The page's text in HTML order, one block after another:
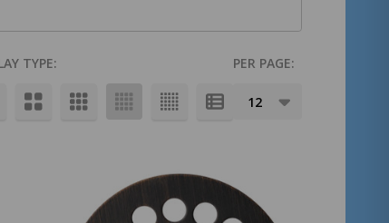
PER PAGE:
TYPE: